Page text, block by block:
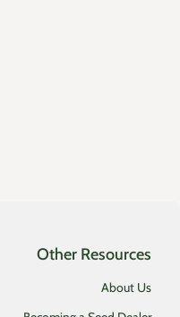
Other Resources
About Us